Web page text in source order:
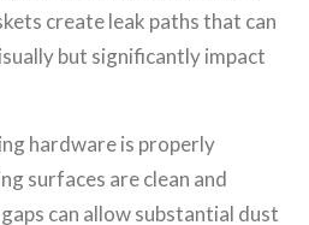
create leak paths that can
but significantly impact
hardware is properly
surfaces are clean and
can allow substantial dust